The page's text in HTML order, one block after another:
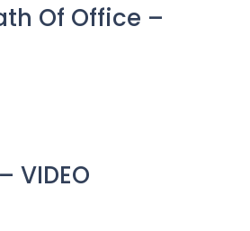
Of Office –
VIDEO